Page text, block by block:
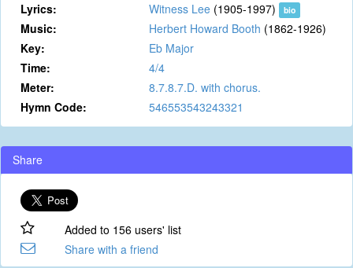
Lyrics:
Witness Lee (1905-1997) bio
Music: Herbert Howard Booth (1862-1926)
Key:
Eb Major
Time:
4/4
Meter:
8.7.8.7.D. with chorus.
Hymn Code:
546553543243321
Share
Added to 156 users' list
Share with a friend